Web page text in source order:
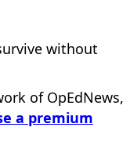
without
of OpEdNews,
a premium